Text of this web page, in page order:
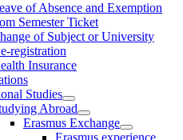
of Absence and Exemption
Semester Ticket
of Subject or University
registration
Insurance
Studies
Abroad
Erasmus Exchange
Erasmus experience